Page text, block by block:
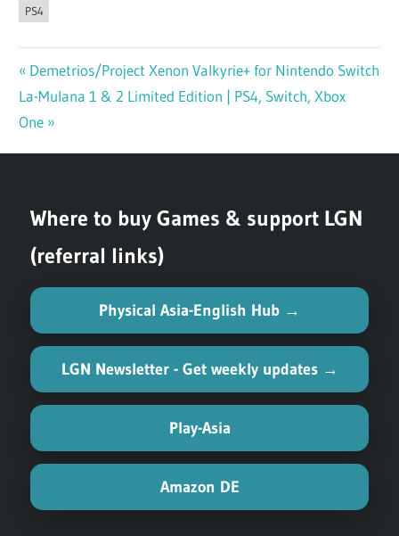
PS4
Post
navigation
Previous
Post:
Demetrios/Project Xenon Valkyrie+ for Nintendo Switch
Next
Post:
La-Mulana 1 & 2 Limited Edition | PS4, Switch, Xbox
One
Where to buy Games & support LGN
(referral links)
Physical Asia-English Hub →
LGN Newsletter - Get weekly updates →
Play-Asia
Amazon DE